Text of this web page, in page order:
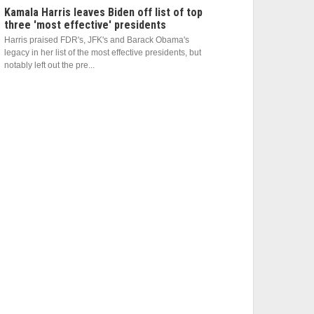
Kamala Harris leaves Biden off list of top
three 'most effective' presidents
Harris praised FDR's, JFK's and Barack Obama's
legacy in her list of the most effective presidents, but
notably left out the pre...